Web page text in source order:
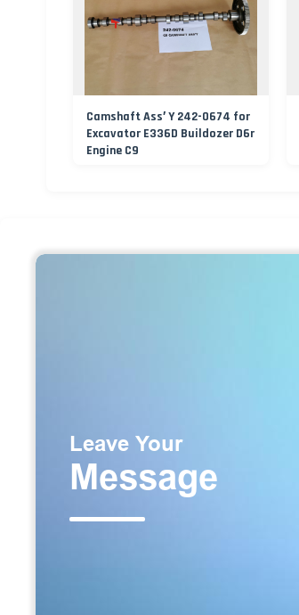
Camshaft Ass′ Y 242-0674 for
Excavator E336D Buildozer D6r
Engine C9